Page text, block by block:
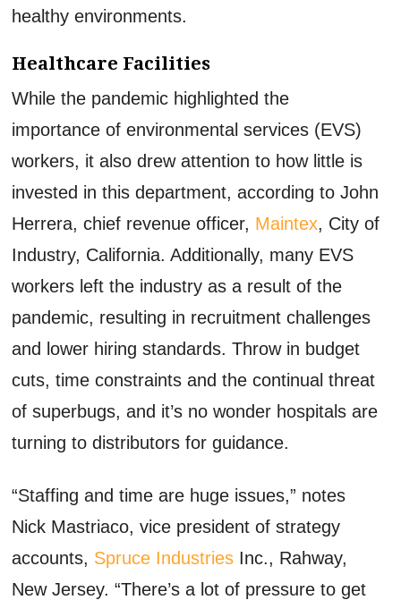
healthy environments.
Healthcare Facilities
While the pandemic highlighted the
importance of environmental services (EVS)
workers, it also drew attention to how little is
invested in this department, according to John
Herrera, chief revenue officer, Maintex, City of
Industry, California. Additionally, many EVS
workers left the industry as a result of the
pandemic, resulting in recruitment challenges
and lower hiring standards. Throw in budget
cuts, time constraints and the continual threat
of superbugs, and it’s no wonder hospitals are
turning to distributors for guidance.
“Staffing and time are huge issues,” notes
Nick Mastriaco, vice president of strategy
accounts, Spruce Industries Inc., Rahway,
New Jersey. “There’s a lot of pressure to get